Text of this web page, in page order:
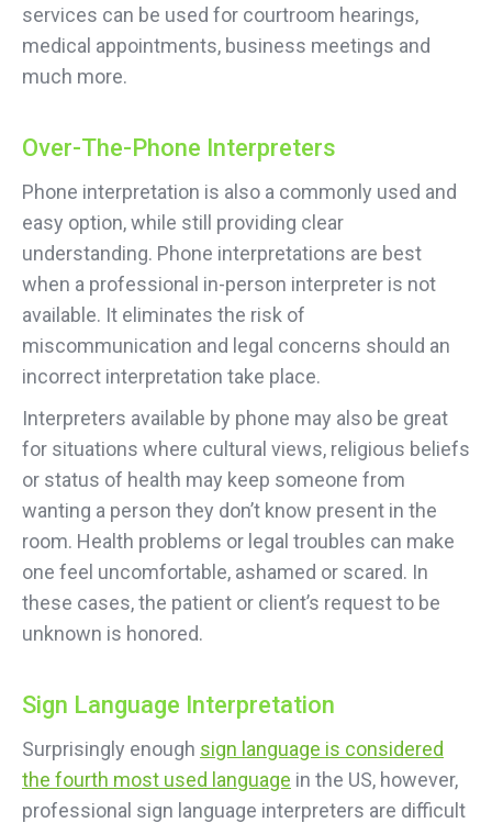
services can be used for courtroom hearings,
medical appointments, business meetings and
much more.
Over-The-Phone Interpreters
Phone interpretation is also a commonly used and
easy option, while still providing clear
understanding. Phone interpretations are best
when a professional in-person interpreter is not
available. It eliminates the risk of
miscommunication and legal concerns should an
incorrect interpretation take place.
Interpreters available by phone may also be great
for situations where cultural views, religious beliefs
or status of health may keep someone from
wanting a person they don’t know present in the
room. Health problems or legal troubles can make
one feel uncomfortable, ashamed or scared. In
these cases, the patient or client’s request to be
unknown is honored.
Sign Language Interpretation
Surprisingly enough sign language is considered
the fourth most used language in the US, however,
professional sign language interpreters are difficult